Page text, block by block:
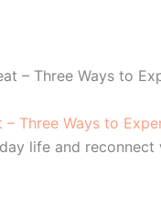
Three Ways to
life and reconnect